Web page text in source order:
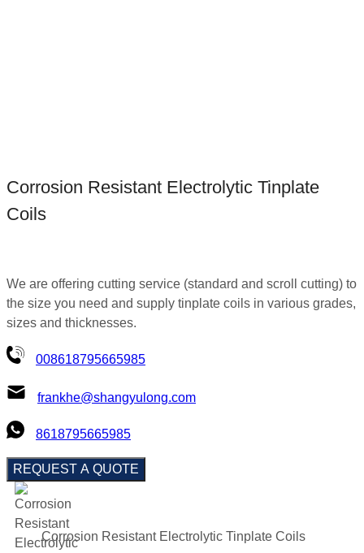
Corrosion Resistant Electrolytic Tinplate
Coils
We are offering cutting service (standard and scroll cutting) to
the size you need and supply tinplate coils in various grades,
sizes and thicknesses.
008618795665985
frankhe@shangyulong.com
8618795665985
REQUEST A QUOTE
Corrosion Resistant Electrolytic Tinplate Coils